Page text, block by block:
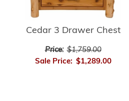
Cedar 3 Drawer Chest
Price: $1,759.00
Sale Price: $1,289.00